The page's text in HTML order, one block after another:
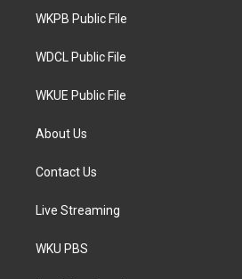
a
WKPB Public File
WDCL Public File
WKUE Public File
About Us
Contact Us
Live Streaming
WKU PBS